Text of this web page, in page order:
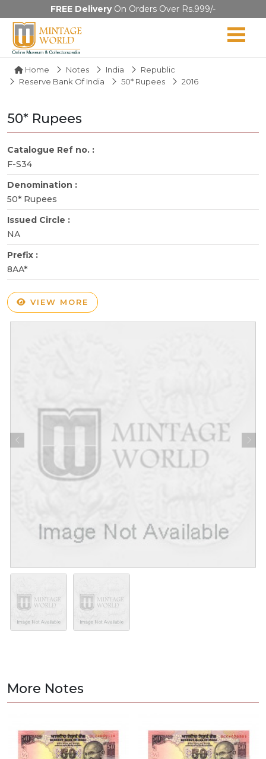
FREE DeliveryOn Orders Over Rs.999/-
Home Notes India
Republic
Reserve Bank Of India
50* Rupees 2016
50* Rupees
Catalogue Ref no. :
F-S34
Denomination :
50* Rupees
Issued Circle :
NA
Prefix :
8AA*
VIEW MORE
More Notes